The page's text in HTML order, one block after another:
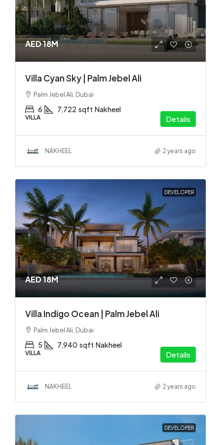
AED 18M
Villa Cyan Sky | Palm Jebel Ali
Palm Jebel Ali, Dubai
6 7,722 sqft Nakheel
VILLA Details
NAKHEEL 2 years ago
DEVELOPER
AED 18M
Villa Indigo Ocean | Palm Jebel Ali
Palm Jebel Ali, Dubai
5 7,940 sqft Nakheel
VILLA Details
NAKHEEL 2 years ago
DEVELOPER